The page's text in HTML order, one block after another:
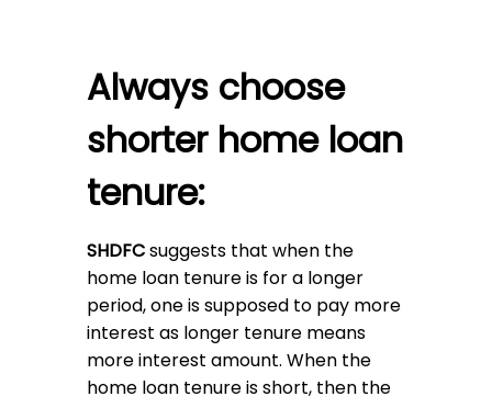
Always choose
shorter home loan
tenure:
SHDFCsuggests that when the
home loan tenure is for a longer
period, one is supposed to pay more
interest as longer tenure means
more interest amount. When the
home loan tenure is short, then the